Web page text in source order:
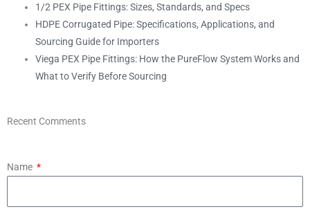
1/2 PEX Pipe Fittings: Sizes, Standards, and Specs
HDPE Corrugated Pipe: Specifications, Applications, and
Sourcing Guide for Importers
Viega PEX Pipe Fittings: How the PureFlow System Works and
What to Verify Before Sourcing
Recent Comments
Name